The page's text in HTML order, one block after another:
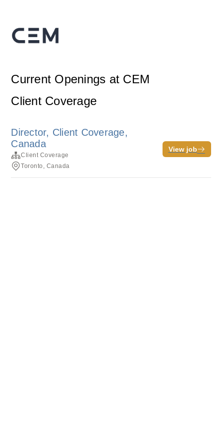
Current Openings at CEM
Client Coverage
Director, Client Coverage,
Canada
Client Coverage
Toronto, Canada
View job